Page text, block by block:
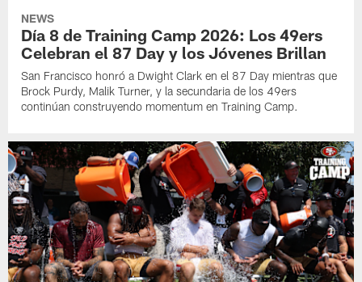
NEWS
Día 8 de Training Camp 2026: Los 49ers
Celebran el 87 Day y los Jóvenes Brillan
San Francisco honró a Dwight Clark en el 87 Day mientras que
Brock Purdy, Malik Turner, y la secundaria de los 49ers
continúan construyendo momentum en Training Camp.